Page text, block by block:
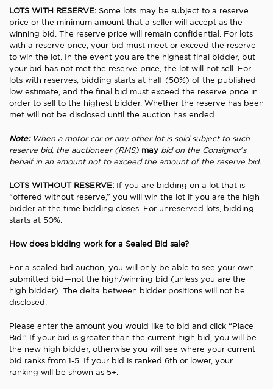
LOTS WITH RESERVE: Some lots may be subject to a reserve
price or the minimum amount that a seller will accept as the
winning bid. The reserve price will remain confidential. For lots
with a reserve price, your bid must meet or exceed the reserve
to win the lot. In the event you are the highest final bidder, but
your bid has not met the reserve price, the lot will not sell. For
lots with reserves, bidding starts at half (50%) of the published
low estimate, and the final bid must exceed the reserve price in
order to sell to the highest bidder. Whether the reserve has been
met will not be disclosed until the auction has ended.
Note: When a motor car or any other lot is sold subject to such
reserve bid, the auctioneer (RMS) may bid on the Consignor’s
behalf in an amount not to exceed the amount of the reserve bid.
LOTS WITHOUT RESERVE: If you are bidding on a lot that is
“offered without reserve,” you will win the lot if you are the high
bidder at the time bidding closes. For unreserved lots, bidding
starts at 50%.
How does bidding work for a Sealed Bid sale?
For a sealed bid auction, you will only be able to see your own
submitted bid—not the high/winning bid (unless you are the
high bidder). The delta between bidder positions will not be
disclosed.
Please enter the amount you would like to bid and click “Place
Bid.” If your bid is greater than the current high bid, you will be
the new high bidder, otherwise you will see where your current
bid ranks from 1-5. If your bid is ranked 6th or lower, your
ranking will be shown as 5+.